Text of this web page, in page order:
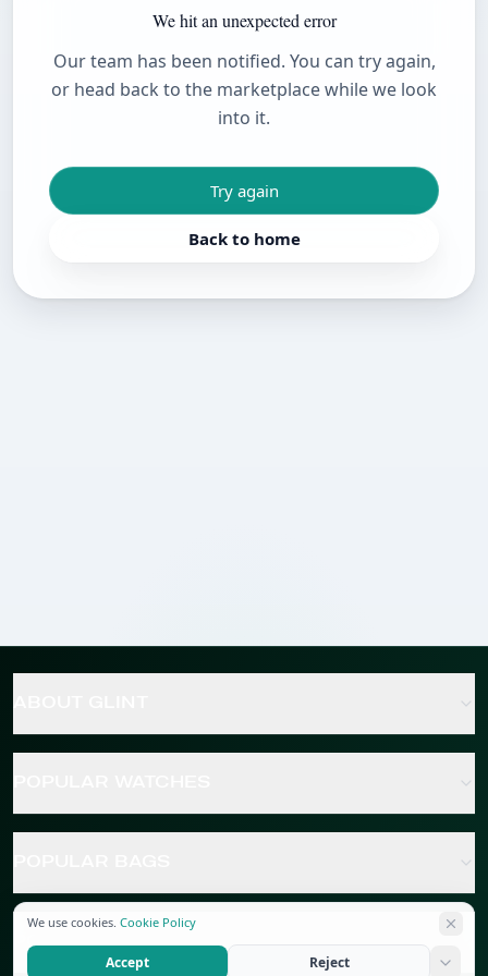
We hit an unexpected error
Our team has been notified. You can try again,
or head back to the marketplace while we look
into it.
Try again
Back to home
POPULAR JEWELRY
We use cookies. Cookie Policy
Accept Reject